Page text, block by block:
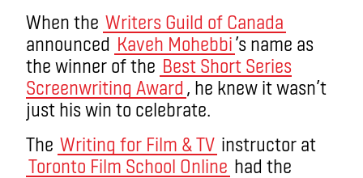
When the Writers Guild of Canada
announced Kaveh Mohebbi’s name as
the winner of the Best Short Series
Screenwriting Award , he knew it wasn’t
just his win to celebrate.
The Writing for Film & TV instructor at
Toronto Film School Online had the